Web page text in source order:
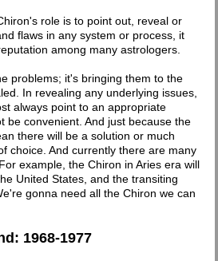
role is to point out, reveal or
flaws in any system or process, it
among many astrologers.
problems; it's bringing them to the
In revealing any underlying issues,
always point to an appropriate
be convenient. And just because the
there will be a solution or much
choice. And currently there are many
example, the Chiron in Aries era will
United States, and the transiting
gonna need all the Chiron we can
1968-1977